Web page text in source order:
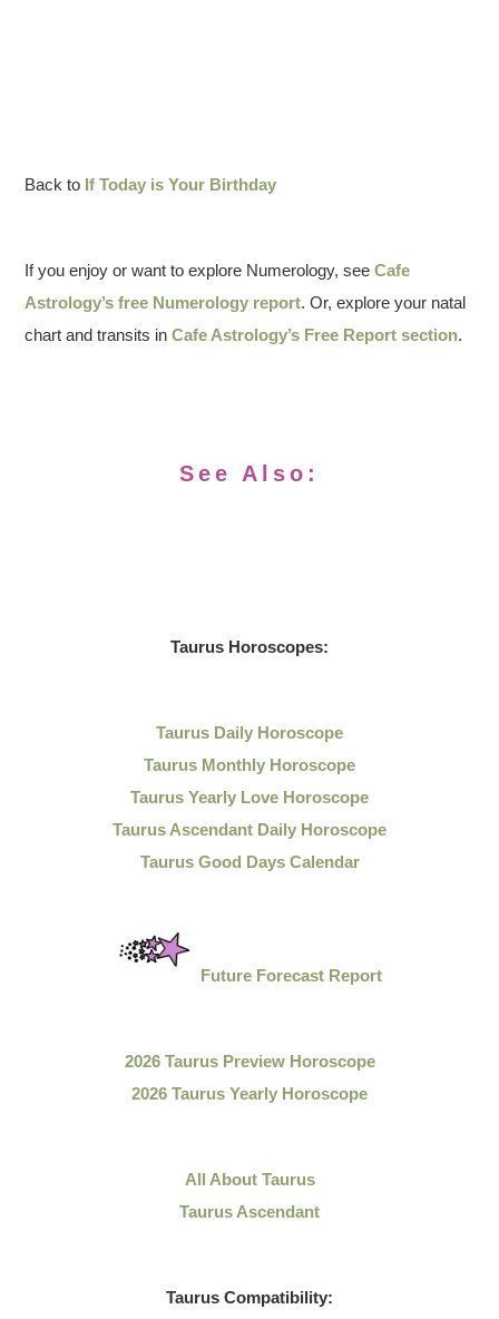
Back to If Today is Your Birthday
If you enjoy or want to explore Numerology, seeCafe
Astrology’s free Numerology report. Or, explore your natal
chart and transits inCafe Astrology’s Free Report section.
See Also:
Taurus Horoscopes:
Taurus Daily Horoscope
Taurus Monthly Horoscope
Taurus Yearly Love Horoscope
Taurus Ascendant Daily Horoscope
Taurus Good Days Calendar
Future Forecast Report
2026 Taurus Preview Horoscope
2026 Taurus Yearly Horoscope
All About Taurus
Taurus Ascendant
Taurus Compatibility: